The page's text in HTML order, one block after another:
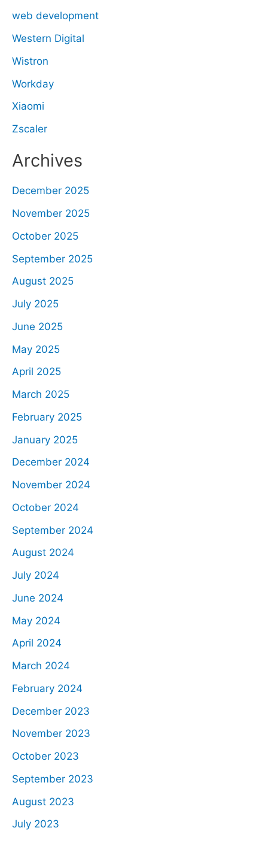
web development
Western Digital
Wistron
Workday
Xiaomi
Zscaler
Archives
December 2025
November 2025
October 2025
September 2025
August 2025
July 2025
June 2025
May 2025
April 2025
March 2025
February 2025
January 2025
December 2024
November 2024
October 2024
September 2024
August 2024
July 2024
June 2024
May 2024
April 2024
March 2024
February 2024
December 2023
November 2023
October 2023
September 2023
August 2023
July 2023